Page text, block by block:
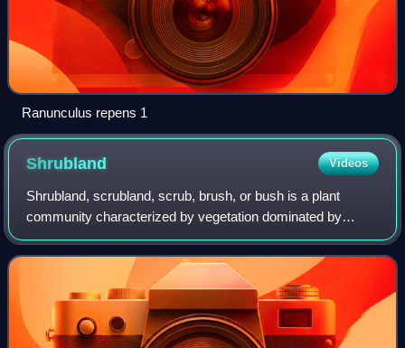
Ranunculus repens 1
Shrubland Videos
Shrubland, scrubland, scrub, brush, or bush is a plant
community characterized by vegetation dominated by
shrubs, often also including grasses, herbs, and geophytes.
Shrubland may either occur natural